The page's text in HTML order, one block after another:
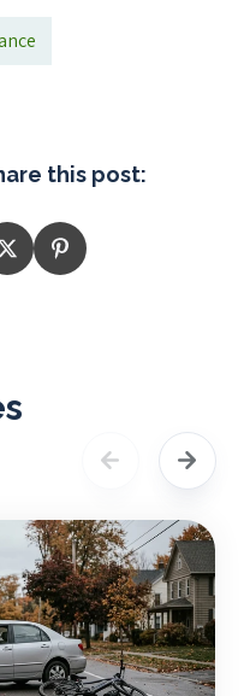
this post: